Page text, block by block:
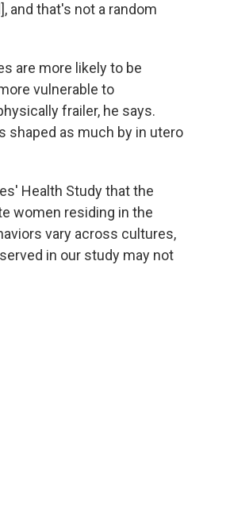
and that's not a random
are more likely to be
vulnerable to
frailer, he says.
as much by in utero
Health Study that the
women residing in the
vary across cultures,
in our study may not